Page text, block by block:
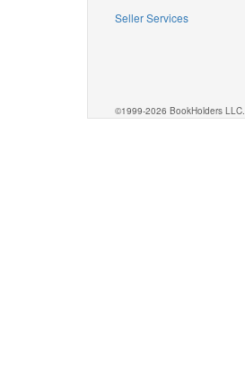
Seller Services
©1999-2026 BookHolders LLC.